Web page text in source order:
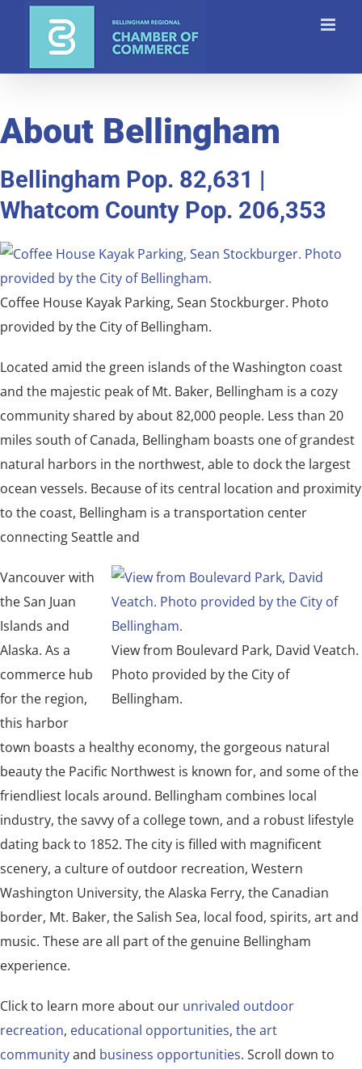
About Bellingham
Bellingham Pop. 82,631 |
Whatcom County Pop. 206,353
Coffee House Kayak Parking, Sean Stockburger. Photo
provided by the City of Bellingham.
Located amid the green islands of the Washington coast
and the majestic peak of Mt. Baker, Bellingham is a cozy
community shared by about 82,000 people. Less than 20
miles south of Canada, Bellingham boasts one of grandest
natural harbors in the northwest, able to dock the largest
ocean vessels. Because of its central location and proximity
to the coast, Bellingham is a transportation center
connecting Seattle and
View from Boulevard Park, David Veatch.
Photo provided by the City of
Bellingham.
Vancouver with
the San Juan
Islands and
Alaska. As a
commerce hub
for the region,
this harbor
town boasts a healthy economy, the gorgeous natural
beauty the Pacific Northwest is known for, and some of the
friendliest locals around. Bellingham combines local
industry, the savvy of a college town, and a robust lifestyle
dating back to 1852. The city is filled with magnificent
scenery, a culture of outdoor recreation, Western
Washington University, the Alaska Ferry, the Canadian
border, Mt. Baker, the Salish Sea, local food, spirits, art and
music. These are all part of the genuine Bellingham
experience.
Click to learn more about our unrivaled outdoor
recreation, educational opportunities, the art
communityand business opportunities. Scroll down to